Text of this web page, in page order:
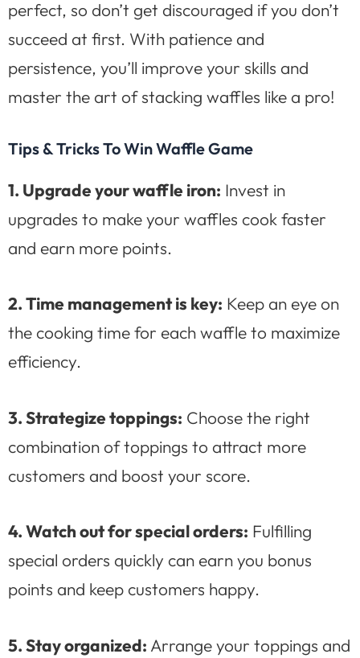
perfect, so don’t get discouraged if you don’t
succeed at first. With patience and
persistence, you’ll improve your skills and
master the art of stacking waffles like a pro!
Tips & Tricks To Win Waffle Game
1. Upgrade your waffle iron: Invest in
upgrades to make your waffles cook faster
and earn more points.
2. Time management is key: Keep an eye on
the cooking time for each waffle to maximize
efficiency.
3. Strategize toppings: Choose the right
combination of toppings to attract more
customers and boost your score.
4. Watch out for special orders: Fulfilling
special orders quickly can earn you bonus
points and keep customers happy.
5. Stay organized: Arrange your toppings and